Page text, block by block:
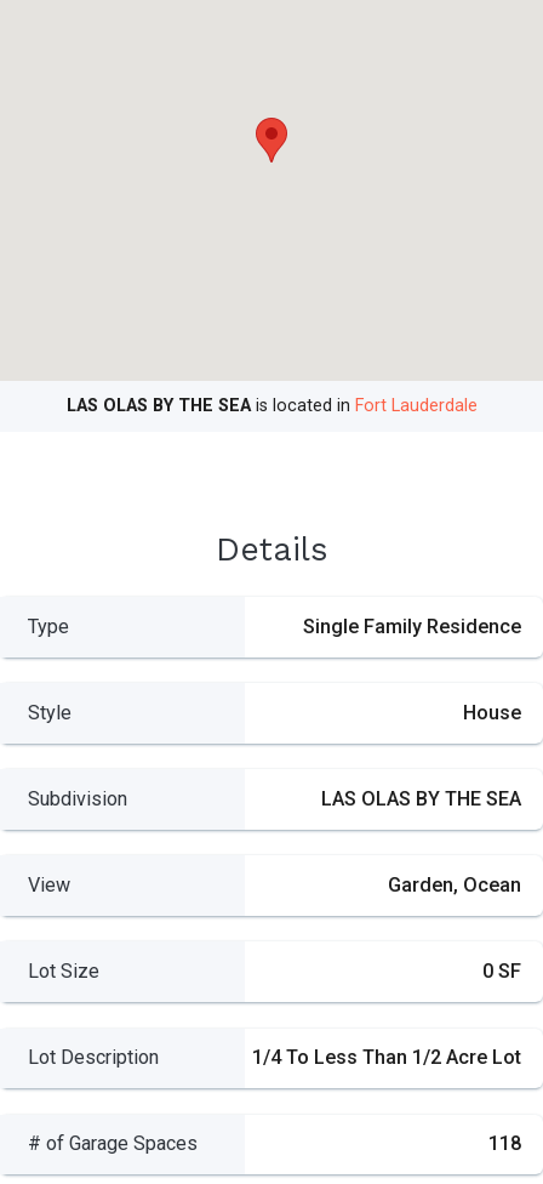
LAS OLAS BY THE SEAis located in Fort Lauderdale
Details
Type Single Family Residence
Style House
Subdivision LAS OLAS BY THE SEA
View Garden, Ocean
Lot Size 0 SF
Lot Description 1/4 To Less Than 1/2 Acre Lot
# of Garage Spaces 118